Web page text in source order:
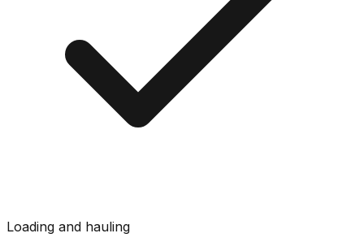
Loading and hauling